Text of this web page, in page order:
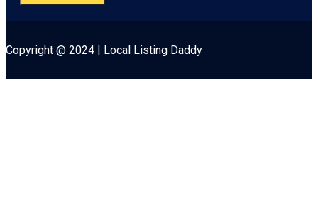
Copyright @ 2024 | Local Listing Daddy